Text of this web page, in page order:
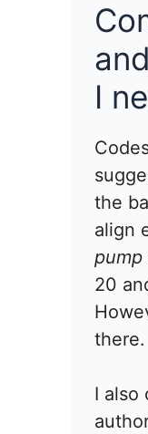
I
the
align
pump
20
there.
I also